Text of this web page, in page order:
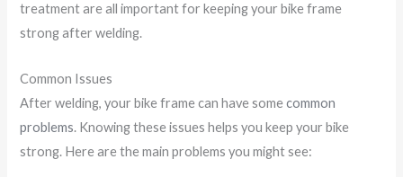
treatment are all important for keeping your bike frame
strong after welding.
Common Issues
After welding, your bike frame can have somecommon
problems. Knowing these issues helps you keep your bike
strong. Here are the main problems you might see: